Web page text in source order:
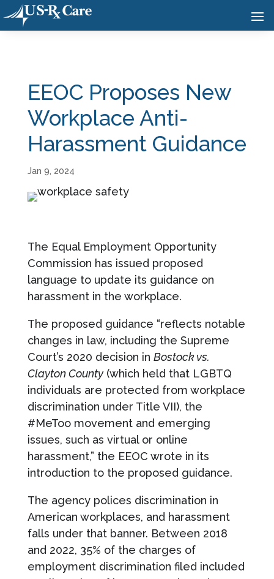
EEOC Proposes New
Workplace Anti-
Harassment Guidance
Jan 9, 2024
The Equal Employment Opportunity
Commission has issued proposed
language to update its guidance on
harassment in the workplace.
The proposed guidance “reflects notable
changes in law, including the Supreme
Court’s 2020 decision in Bostock vs.
Clayton County(which held that LGBTQ
individuals are protected from workplace
discrimination under Title VII), the
#MeToo movement and emerging
issues, such as virtual or online
harassment,” the EEOC wrote in its
introduction to the proposed guidance.
The agency polices discrimination in
American workplaces, and harassment
falls under that banner. Between 2018
and 2022, 35% of the charges of
employment discrimination filed included